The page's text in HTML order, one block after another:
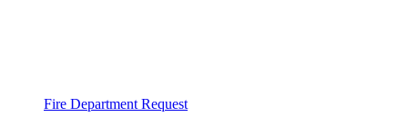
Fire Department Request